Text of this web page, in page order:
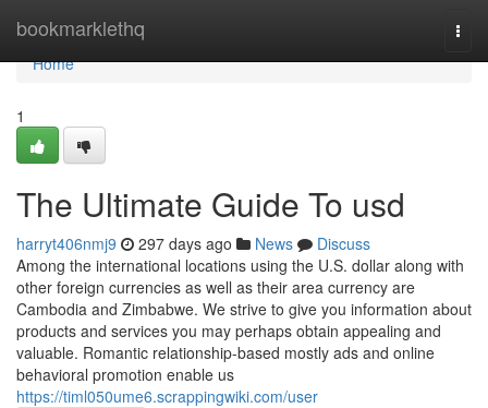
bookmarklethq
Home
Home
1
The Ultimate Guide To usd
harryt406nmj9 297 days ago News
Discuss
Among the international locations using the U.S. dollar along with
other foreign currencies as well as their area currency are
Cambodia and Zimbabwe. We strive to give you information about
products and services you may perhaps obtain appealing and
valuable. Romantic relationship-based mostly ads and online
behavioral promotion enable us
https://timl050ume6.scrappingwiki.com/user